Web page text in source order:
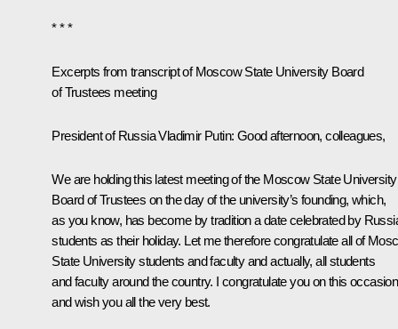
* * *
Excerpts from transcript of Moscow State University Board
of Trustees meeting
President of Russia Vladimir Putin: Good afternoon, colleagues,
We are holding this latest meeting of the Moscow State University
Board of Trustees on the day of the university’s founding, which,
as you know, has become by tradition a date celebrated by
students as their holiday. Let me therefore congratulate all of
State University students and faculty and actually, all students
and faculty around the country. I congratulate you on this occasion
and wish you all the very best.